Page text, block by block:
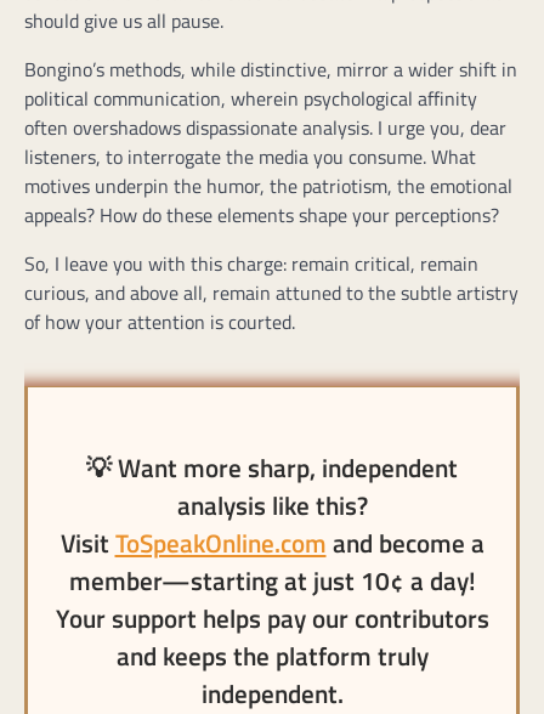
should give us all pause.
Bongino’s methods, while distinctive, mirror a wider shift in
political communication, wherein psychological affinity
often overshadows dispassionate analysis. I urge you, dear
listeners, to interrogate the media you consume. What
motives underpin the humor, the patriotism, the emotional
appeals? How do these elements shape your perceptions?
So, I leave you with this charge: remain critical, remain
curious, and above all, remain attuned to the subtle artistry
of how your attention is courted.
💡 Want more sharp, independent
analysis like this?
VisitToSpeakOnline.comand become a
member—starting at just 10¢ a day!
Your support helps pay our contributors
and keeps the platform truly
independent.